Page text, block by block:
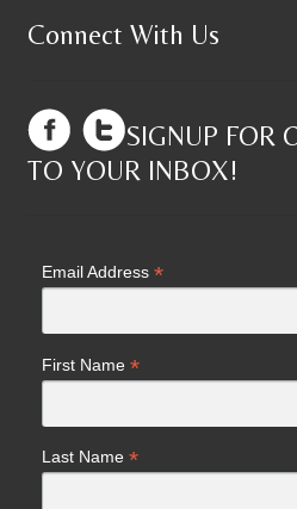
Connect With Us
SIGNUP FOR
TO YOUR INBOX!
Email Address *
First Name *
Last Name *